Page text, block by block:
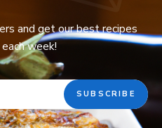
and get our best recipes
week!